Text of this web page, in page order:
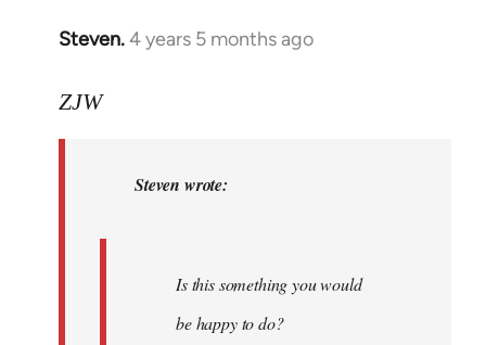
Steven.4 years 5 months ago
In
to
libcom.org
ZJW
Steven wrote:
Is this something you would
be happy to do?